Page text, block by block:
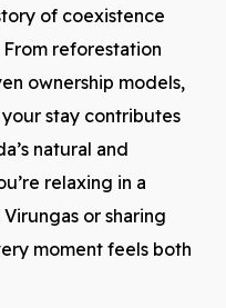
of coexistence
reforestation
ownership models,
stay contributes
natural and
relaxing in a
or sharing
moment feels both